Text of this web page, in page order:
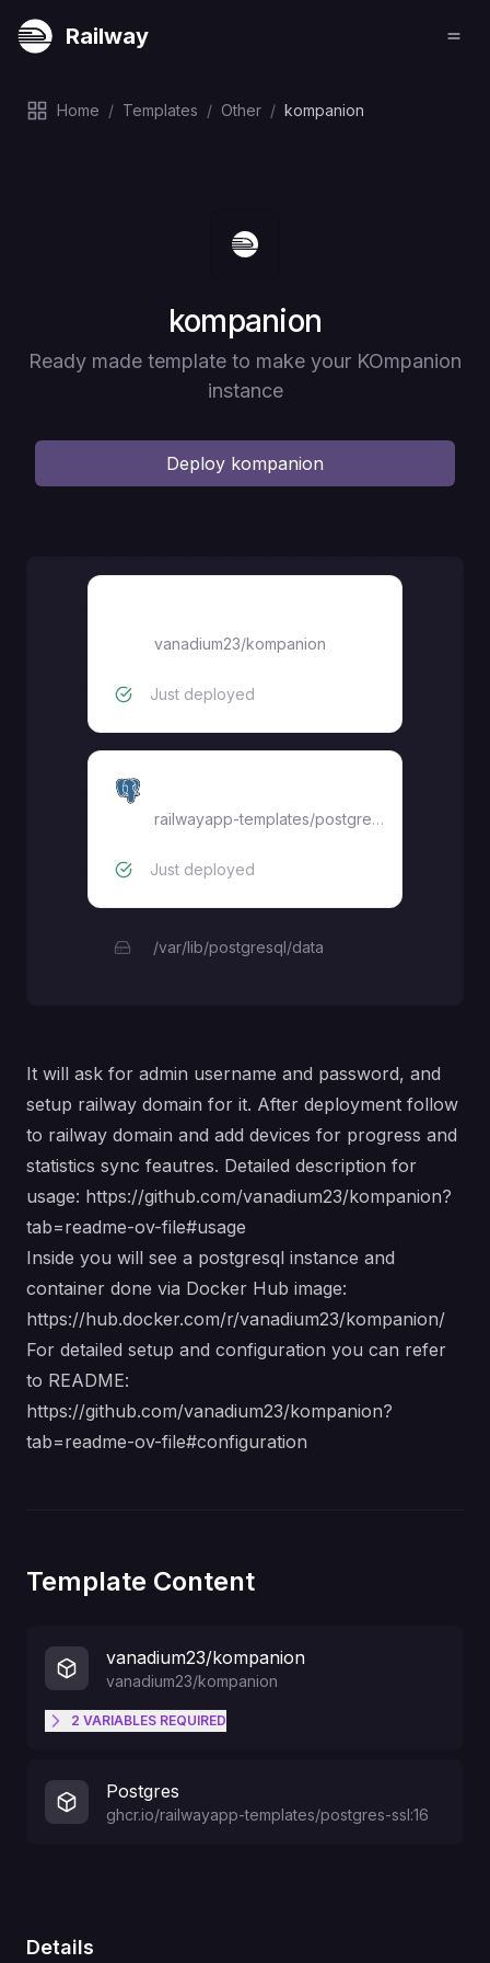
Railway
Home / Templates / Other / kompanion
Deploy
kompanion
Ready made template to make your KOmpanion
instance
Deploy kompanion
vanadium23/kompanion
Just deployed
railwayapp-templates/postgres-ssl:16
Just deployed
/var/lib/postgresql/data
It will ask for admin username and password, and
setup railway domain for it. After deployment follow
to railway domain and add devices for progress and
statistics sync feautres. Detailed description for
usage: https://github.com/vanadium23/kompanion?
tab=readme-ov-file#usage
Inside you will see a postgresql instance and
container done via Docker Hub image:
https://hub.docker.com/r/vanadium23/kompanion/
For detailed setup and configuration you can refer
to README:
https://github.com/vanadium23/kompanion?
tab=readme-ov-file#configuration
Template Content
vanadium23/kompanion
vanadium23/kompanion
2 VARIABLES REQUIRED
Postgres
ghcr.io/railwayapp-templates/postgres-ssl:16
Details